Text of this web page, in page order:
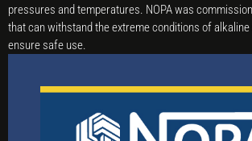
pressures and temperatures. NOPA was
that can withstand the extreme conditions of
ensure safe use.